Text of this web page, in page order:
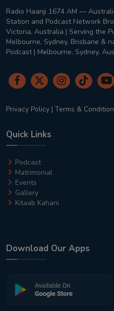
Radio Haanji 1674 AM —
Station and Podcast Network
Victoria, Australia | Serving the
Melbourne, Sydney, Brisbane &
Podcast | Melbourne, Sydney,
Privacy Policy | Terms &
Quick Links
Podcast
Matrimonial
Events
Gallery
Kitaab Kahani
Download Our Apps